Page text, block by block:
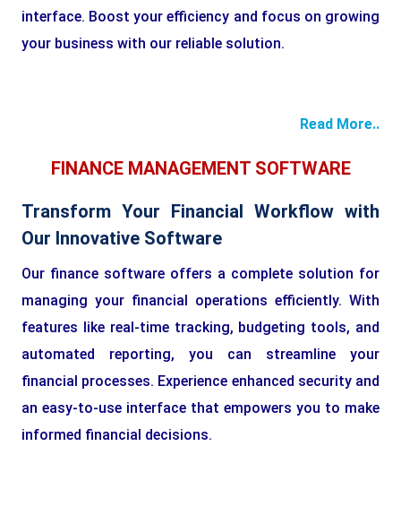
interface. Boost your efficiency and focus on growing
your business with our reliable solution.
Read More..
FINANCE MANAGEMENT SOFTWARE
Transform Your Financial Workflow with
Our Innovative Software
Our finance software offers a complete solution for
managing your financial operations efficiently. With
features like real-time tracking, budgeting tools, and
automated reporting, you can streamline your
financial processes. Experience enhanced security and
an easy-to-use interface that empowers you to make
informed financial decisions.